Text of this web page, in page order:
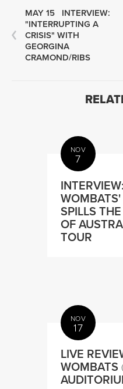
MAY 15
INTERVIEW:
"INTERRUPTING A
CRISIS" WITH
GEORGINA
CRAMOND/RIBS
NOV
7
SPILLS
OF
TOUR
NOV
17
LIVE
WOMBATS